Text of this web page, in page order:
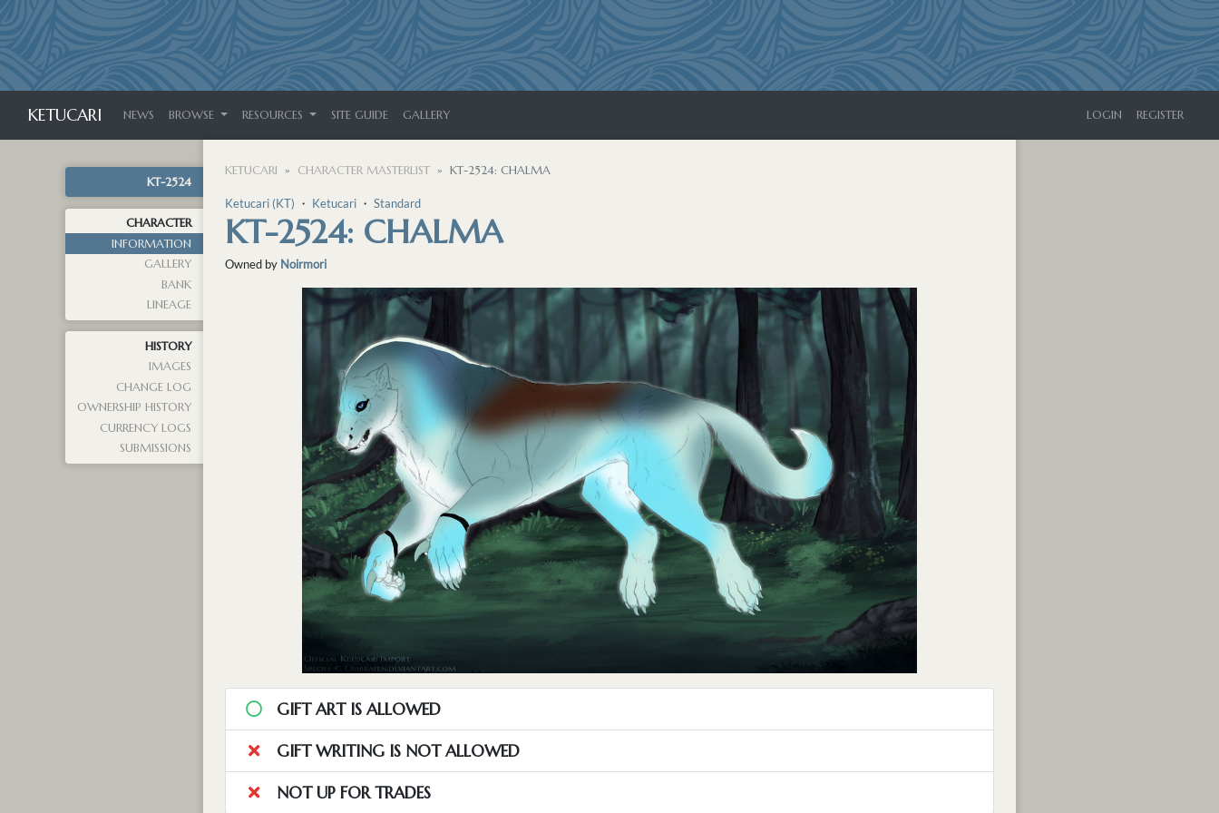
KETUCARI NEWS BROWSE RESOURCES SITE GUIDE GALLERY LOGIN REGISTER
KT-2524
CHARACTER
INFORMATION
GALLERY
BANK
LINEAGE
HISTORY
IMAGES
CHANGE LOG
OWNERSHIP HISTORY
CURRENCY LOGS
SUBMISSIONS
KETUCARI CHARACTER MASTERLIST KT-2524: CHALMA
Ketucari (KT) ・ Ketucari ・ Standard
KT-2524: CHALMA
Owned by Noirmori
GIFT ART IS ALLOWED
GIFT WRITING IS NOT ALLOWED
NOT UP FOR TRADES